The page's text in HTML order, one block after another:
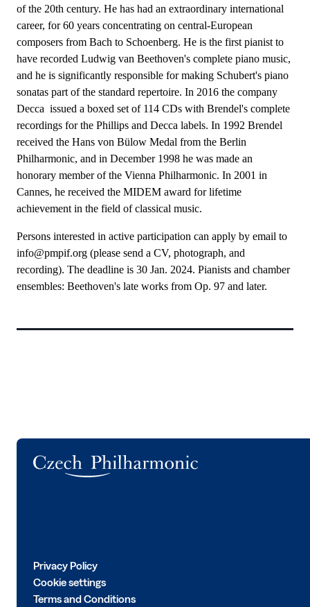
of the 20th century. He has had an extraordinary international
career, for 60 years concentrating on central-European
composers from Bach to Schoenberg. He is the first pianist to
have recorded Ludwig van Beethoven's complete piano music,
and he is significantly responsible for making Schubert's piano
sonatas part of the standard repertoire. In 2016 the company
Decca issued a boxed set of 114 CDs with Brendel's complete
recordings for the Phillips and Decca labels. In 1992 Brendel
received the Hans von Bülow Medal from the Berlin
Philharmonic, and in December 1998 he was made an
honorary member of the Vienna Philharmonic. In 2001 in
Cannes, he received the MIDEM award for lifetime
achievement in the field of classical music.
Persons interested in active participation can apply by email to
info@pmpif.org (please send a CV, photograph, and
recording). The deadline is 30 Jan. 2024. Pianists and chamber
ensembles: Beethoven's late works from Op. 97 and later.
Privacy Policy
Cookie settings
Terms and Conditions